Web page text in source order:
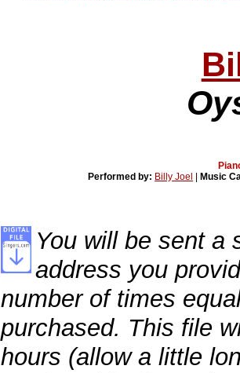
Performed by: Billy Joel |Music
You will be sent a
address you
number of times
purchased. This file
hours (allow a little